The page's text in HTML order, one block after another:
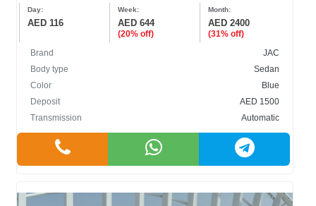
Day:
AED 116
Week:
AED 644
(20% off)
Month:
AED 2400
(31% off)
Brand
JAC
Body type
Sedan
Color
Blue
Deposit
AED 1500
Transmission
Automatic